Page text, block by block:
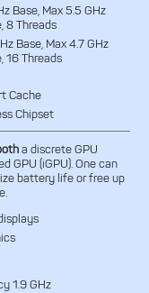
Base, Max 5.5 GHz
8 Threads
Base, Max 4.7 GHz
16 Threads
Cache
Chipset
a discrete GPU
GPU (iGPU). One can
battery life or free up
1.9 GHz